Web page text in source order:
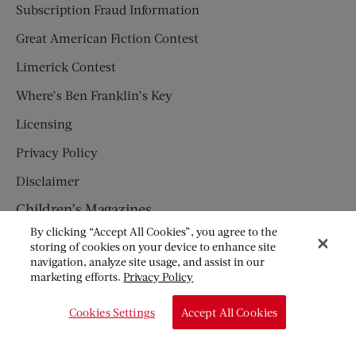
Subscription Fraud Information
Great American Fiction Contest
Limerick Contest
Where’s Ben Franklin’s Key
Licensing
Privacy Policy
Disclaimer
Children’s Magazines
HUMPTY DUMPTY
JACK AND JILL
By clicking “Accept All Cookies”, you agree to the
storing of cookies on your device to enhance site
navigation, analyze site usage, and assist in our
marketing efforts.Privacy Policy
Cookies Settings Accept All Cookies